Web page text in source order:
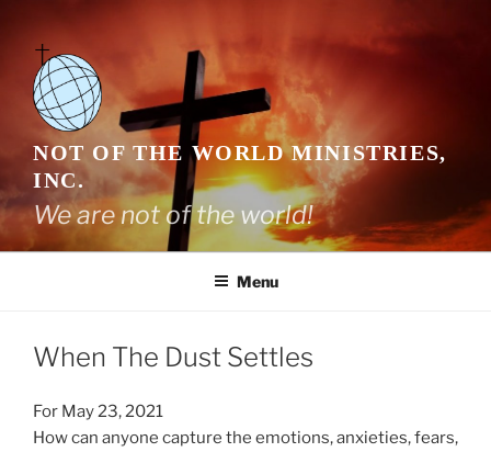
content
NOT OF THE WORLD MINISTRIES,
INC.
We are not of the world!
Menu
When The Dust Settles
For May 23, 2021
How can anyone capture the emotions, anxieties, fears,